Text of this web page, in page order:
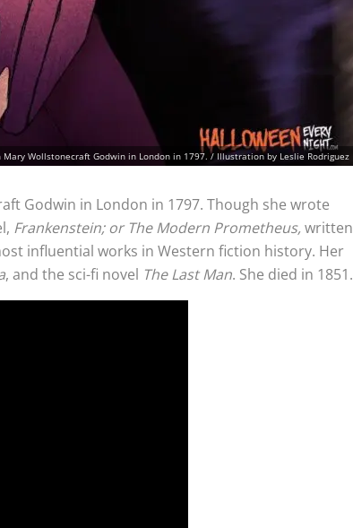
Wollstonecraft Godwin in London in 1797. / Illustration by Leslie Rodriguez
Godwin in London in 1797. Though she wrote
Frankenstein; or The Modern Prometheus,written
influential works in Western fiction history. Her
, and the sci-fi novel The Last Man. She died in 1851.